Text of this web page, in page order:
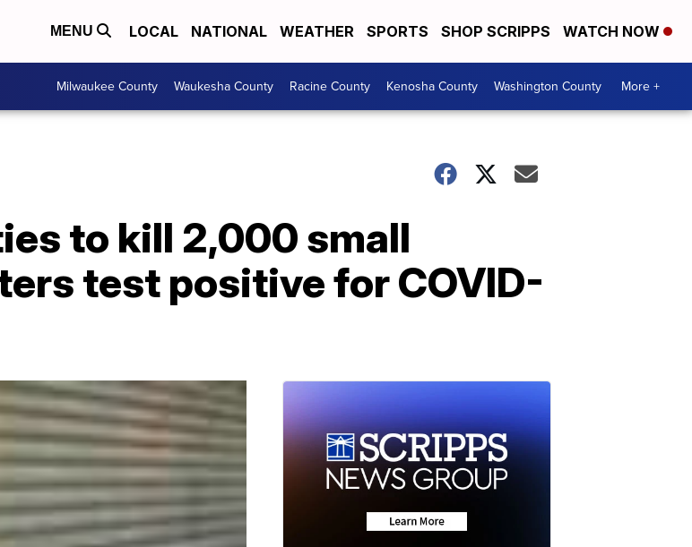
MENU LOCAL NATIONAL WEATHER SPORTS SHOP SCRIPPS WATCH NOW
Milwaukee County Waukesha County Racine County Kenosha County Washington County More +
to kill 2,000 small
test positive for COVID-